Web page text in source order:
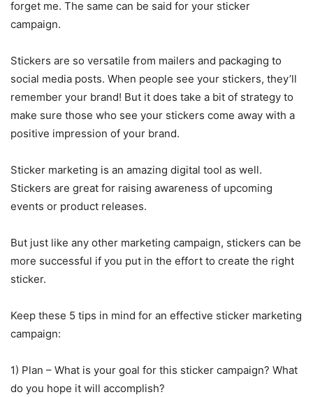
forget me. The same can be said for your sticker
campaign.
Stickers are so versatile from mailers and packaging to
social media posts. When people see your stickers, they’ll
remember your brand! But it does take a bit of strategy to
make sure those who see your stickers come away with a
positive impression of your brand.
Sticker marketing is an amazing digital tool as well.
Stickers are great for raising awareness of upcoming
events or product releases.
But just like any other marketing campaign, stickers can be
more successful if you put in the effort to create the right
sticker.
Keep these 5 tips in mind for an effective sticker marketing
campaign:
1) Plan – What is your goal for this sticker campaign? What
do you hope it will accomplish?